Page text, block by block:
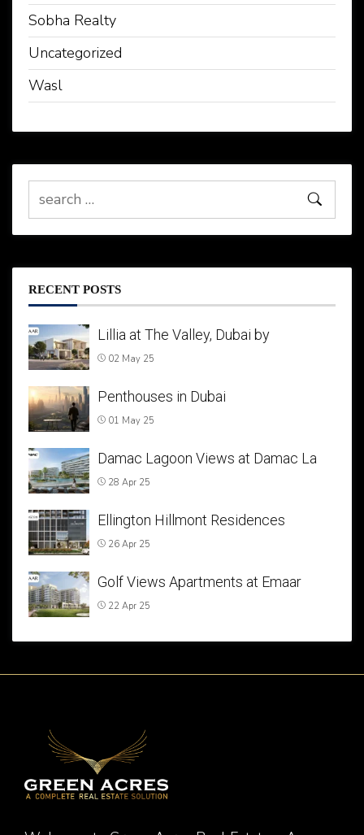
Sobha Realty
Uncategorized
Wasl
RECENT POSTS
Lillia at The Valley, Dubai by
02 May 25
Penthouses in Dubai
01 May 25
Damac Lagoon Views at Damac La
28 Apr 25
Ellington Hillmont Residences
26 Apr 25
Golf Views Apartments at Emaar
22 Apr 25